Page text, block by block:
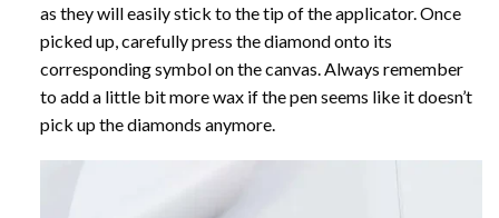
as they will easily stick to the tip of the applicator. Once
picked up, carefully press the diamond onto its
corresponding symbol on the canvas. Always remember
to add a little bit more wax if the pen seems like it doesn’t
pick up the diamonds anymore.